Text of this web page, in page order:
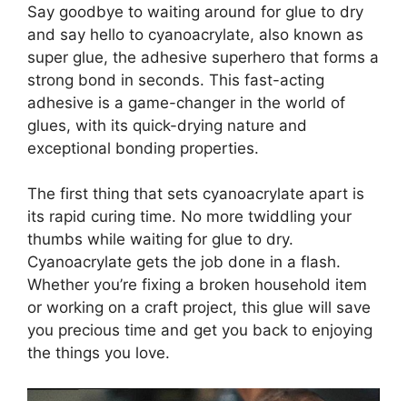
Say goodbye to waiting around for glue to dry
and say hello to cyanoacrylate, also known as
super glue, the adhesive superhero that forms a
strong bond in seconds. This fast-acting
adhesive is a game-changer in the world of
glues, with its quick-drying nature and
exceptional bonding properties.
The first thing that sets cyanoacrylate apart is
its rapid curing time. No more twiddling your
thumbs while waiting for glue to dry.
Cyanoacrylate gets the job done in a flash.
Whether you’re fixing a broken household item
or working on a craft project, this glue will save
you precious time and get you back to enjoying
the things you love.